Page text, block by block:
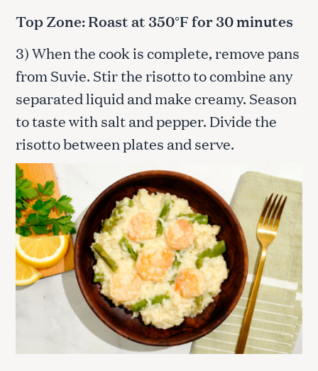
Top Zone: Roast at 350°F for 30 minutes
3) When the cook is complete, remove pans
from Suvie. Stir the risotto to combine any
separated liquid and make creamy. Season
to taste with salt and pepper. Divide the
risotto between plates and serve.